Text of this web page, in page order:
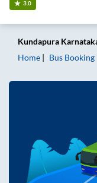
3.0
Kundapura
Home
Bus Booking